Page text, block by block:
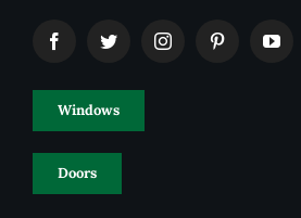
Windows
Doors